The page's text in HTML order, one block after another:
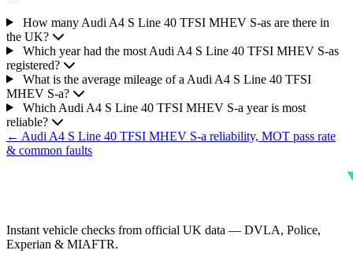
How many Audi A4 S Line 40 TFSI MHEV S-as are there in
the UK?
Which year had the most Audi A4 S Line 40 TFSI MHEV S-as
registered?
What is the average mileage of a Audi A4 S Line 40 TFSI
MHEV S-a?
Which Audi A4 S Line 40 TFSI MHEV S-a year is most
reliable?
← Audi A4 S Line 40 TFSI MHEV S-a reliability, MOT pass rate
& common faults
Instant vehicle checks from official UK data — DVLA, Police,
Experian & MIAFTR.